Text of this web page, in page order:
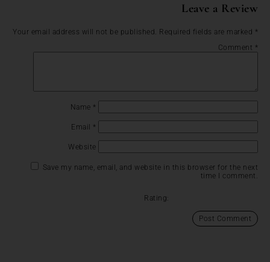
Leave a Review
Your email address will not be published. Required fields are marked *
Comment *
Name *
Email *
Website
Save my name, email, and website in this browser for the next
time I comment.
Rating: